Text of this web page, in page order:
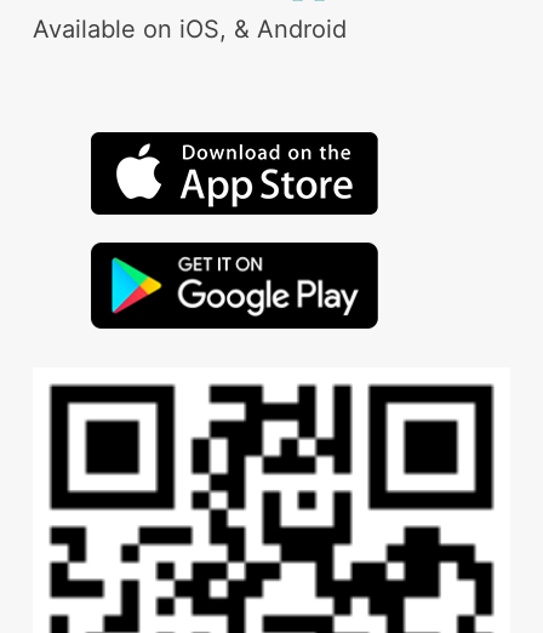
Available on iOS, & Android